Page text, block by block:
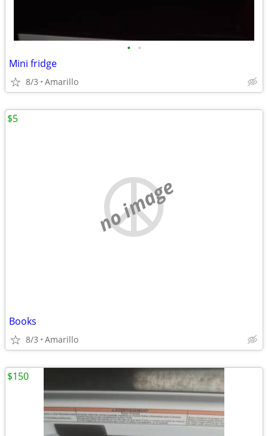
• •
Mini fridge
8/3 Amarillo
no image
Books
8/3 Amarillo
$5
$150